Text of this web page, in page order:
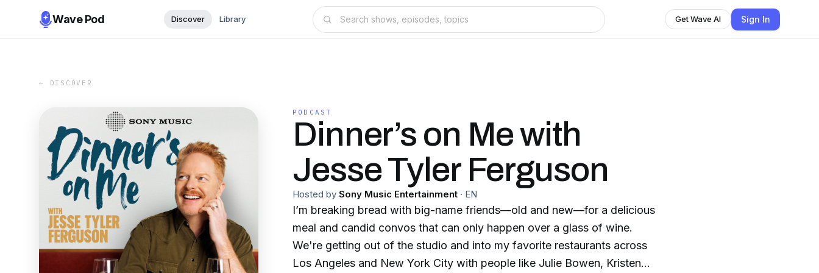
Wave Pod Discover Library Get Wave AI Sign In
← DISCOVER
PODCAST
Dinner’s on Me with
Jesse Tyler Ferguson
Hosted by Sony Music Entertainment · EN
I’m breaking bread with big-name friends—old and new—for a delicious
meal and candid convos that can only happen over a glass of wine.
We're getting out of the studio and into my favorite restaurants across
Los Angeles and New York City with people like Julie Bowen, Kristen